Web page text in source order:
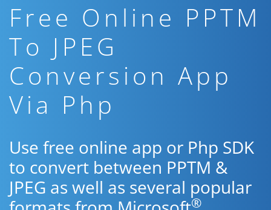
Free Online PPTM
To JPEG
Conversion App
Via Php
Use free online app or Php SDK
to convert between PPTM &
JPEG as well as several popular
®